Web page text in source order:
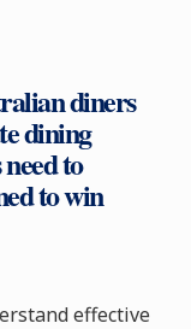
diners
dining
to
to win
effective